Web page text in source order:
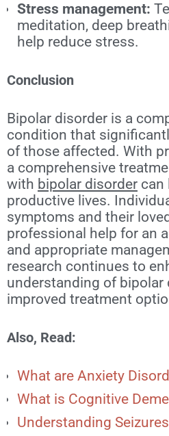
Stress management:
meditation, deep
help reduce stress.
Conclusion
Bipolar disorder is a
condition that
of those affected. With
a comprehensive
with bipolar disorder can
productive lives.
symptoms and their
professional help for an
and appropriate
research continues to
understanding of bipolar
improved treatment
Also, Read:
What are Anxiety
What is Cognitive
Understanding